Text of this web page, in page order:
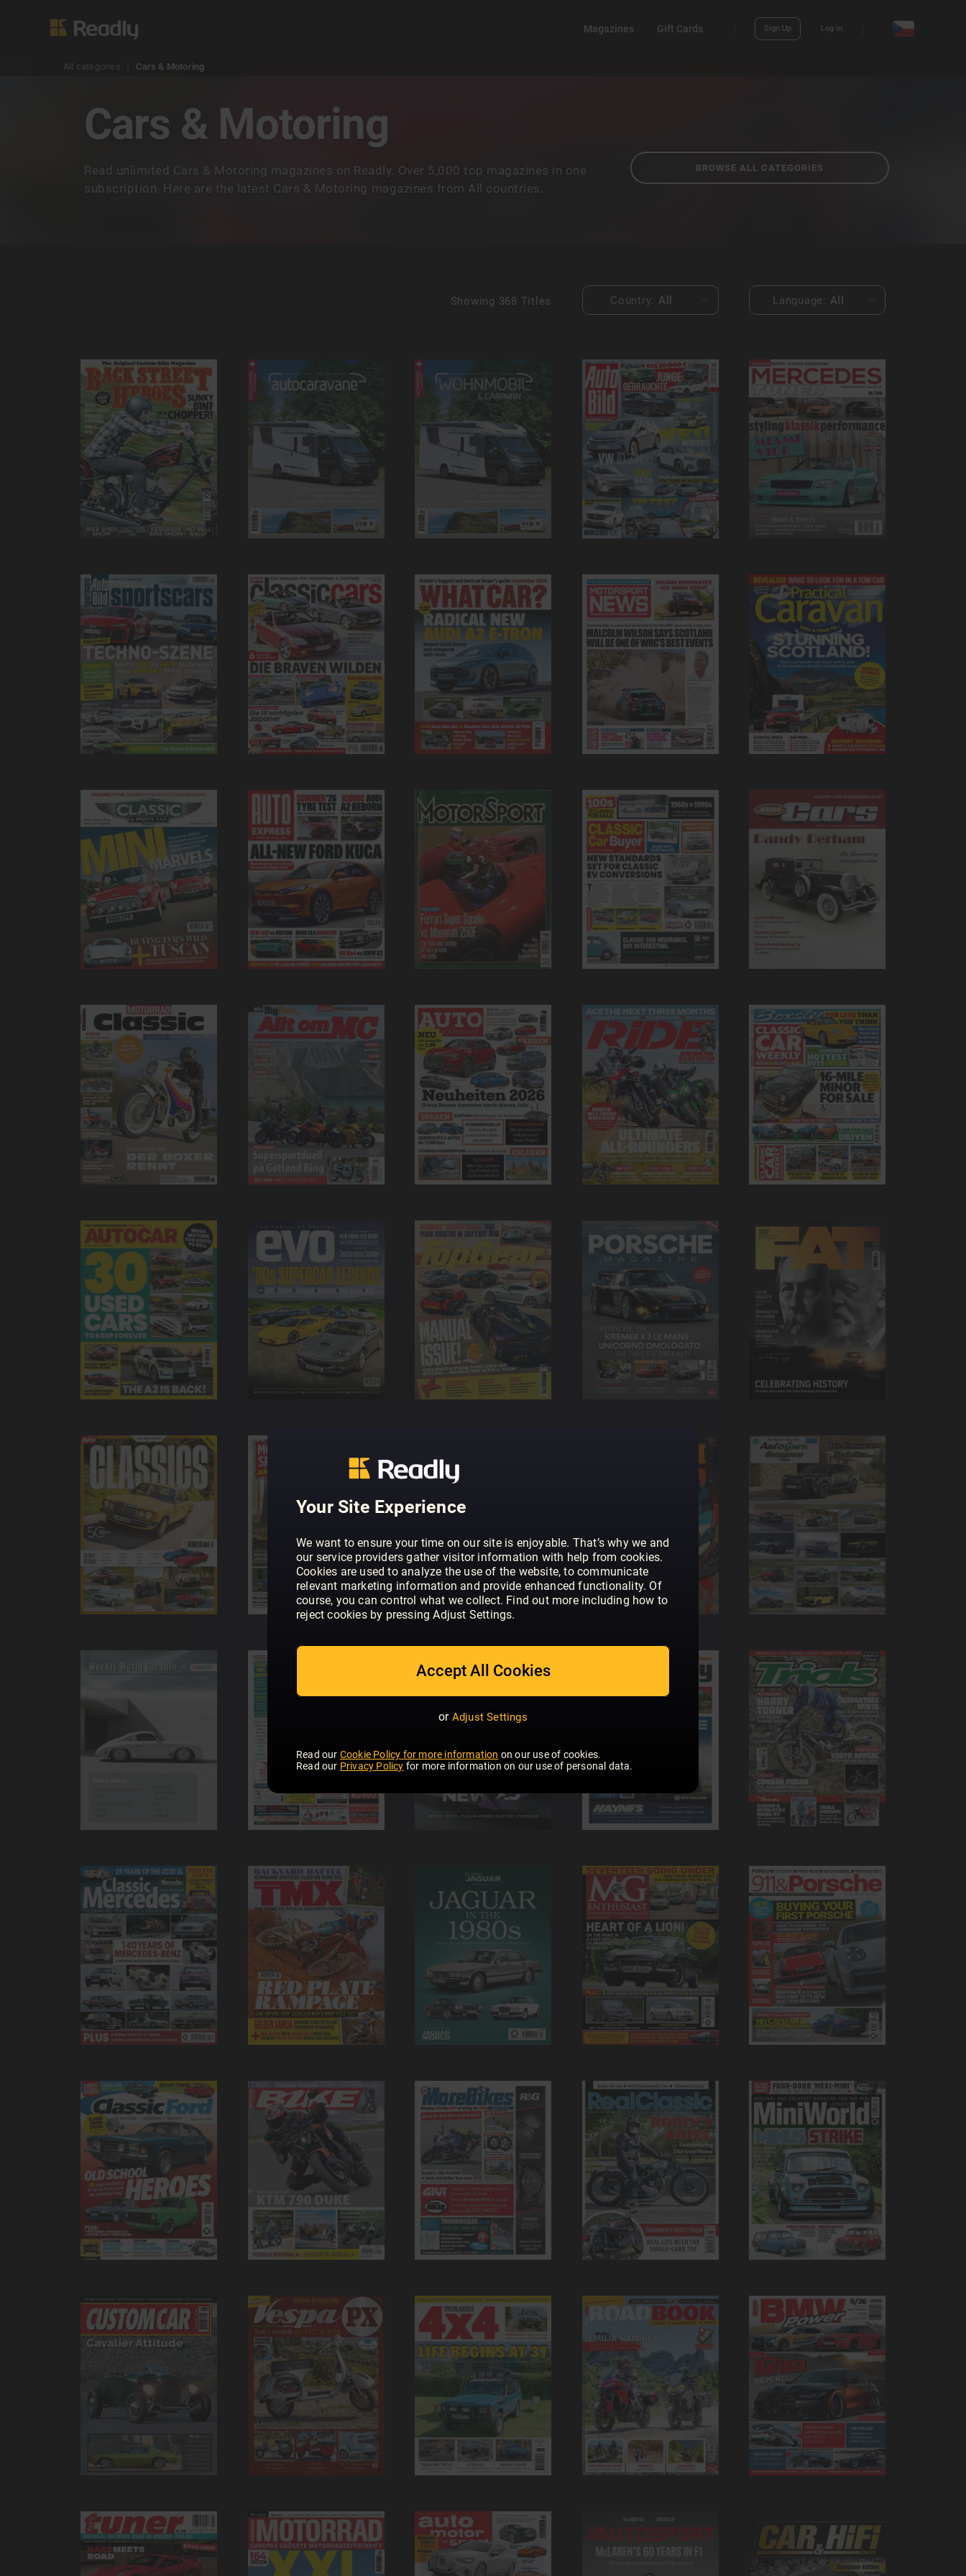
Your Site Experience
We want to ensure your time on our site is enjoyable. That’s why we and
our service providers gather visitor information with help from cookies.
Cookies are used to analyze the use of the website, to communicate
relevant marketing information and provide enhanced functionality. Of
course, you can control what we collect. Find out more including how to
reject cookies by pressing Adjust Settings.
Accept All Cookies
or Adjust Settings
Read our Cookie Policy for more information on our use of cookies.
Read our Privacy Policy for more information on our use of personal data.
Magazines Gift Cards Sign Up Log in
All categories Cars & Motoring
Cars & Motoring
Read unlimited Cars & Motoring magazines on Readly. Over 5,000 top magazines in one
subscription. Here are the latest Cars & Motoring magazines from All countries.
BROWSE ALL CATEGORIES
Showing 368 Titles Country: All Language: All